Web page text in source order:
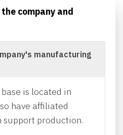
company and
manufacturing
is located in
have affiliated
support production.